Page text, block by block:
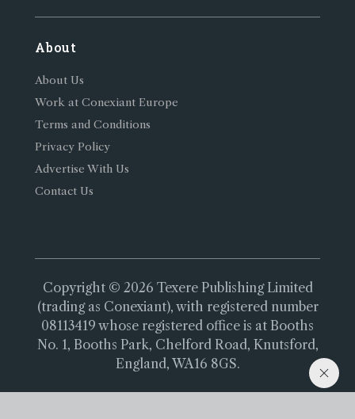
About
About Us
Work at Conexiant Europe
Terms and Conditions
Privacy Policy
Advertise With Us
Contact Us
Copyright © 2026 Texere Publishing Limited
(trading as Conexiant), with registered number
08113419 whose registered office is at Booths
No. 1, Booths Park, Chelford Road, Knutsford,
England, WA16 8GS.